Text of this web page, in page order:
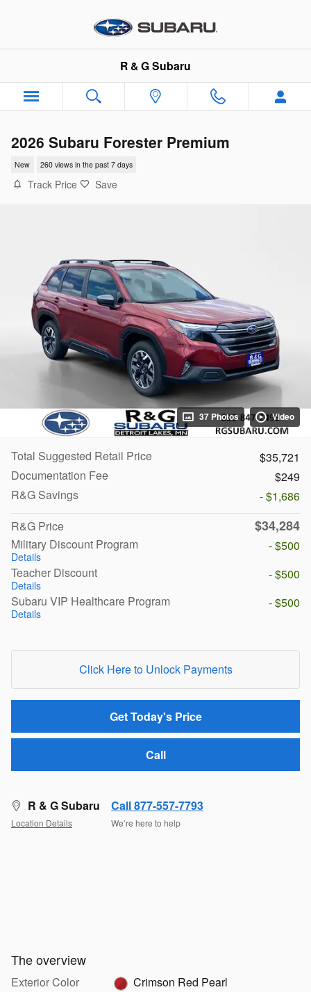
R & G Subaru
2026 Subaru Forester Premium
New 260 views in the past 7 days
Track Price Save
37 Photos Video
Total Suggested Retail Price
$35,721
Documentation Fee
$249
R&G Savings
- $1,686
R&G Price
$34,284
Military Discount Program
Details
- $500
Teacher Discount
Details
- $500
Subaru VIP Healthcare Program
Details
- $500
Click Here to Unlock Payments
Get Today's Price
Call
R & G Subaru
Location Details
Call 877-557-7793
We’re here to help
The overview
Exterior Color
Crimson Red Pearl